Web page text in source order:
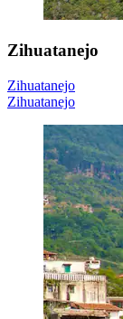
Zihuatanejo
Zihuatanejo
Zihuatanejo